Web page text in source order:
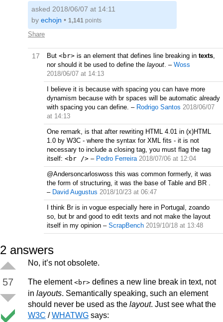
Share
asked 2018/06/07 at 14:11
by echojn • 1,141 points
17 But <br> is an element that defines line breaking in texts,
nor should it be used to define the layout. – Woss
2018/06/07 at 14:13
I believe it is because with spacing you can have more
dynamism because with br spaces will be automatic already
with spacing you can define. – Rodrigo Santos 2018/06/07
at 14:13
One remark, is that after rewriting HTML 4.01 in (x)HTML
1.0 by W3C - where the syntax for XML fits - it is not
necessary to include a closing tag, you must flag the tag
itself: <br /> – Pedro Ferreira 2018/07/06 at 12:04
@Andersoncarloswoss this was common formerly, it was
the form of structuring, it was the base of Table and BR .
– David Augustus 2018/10/23 at 06:47
I think Br is in vogue especially here in Portugal, zoando
so, but br and good to edit texts and not make the layout
itself in my opinion – ScrapBench 2019/10/18 at 13:48
2 answers
57
No, it’s not obsolete.
The element <br> defines a new line break in text, not
in layouts. Semantically speaking, such an element
should never be used as the layout. Just see what the
W3C /WHATWG says: